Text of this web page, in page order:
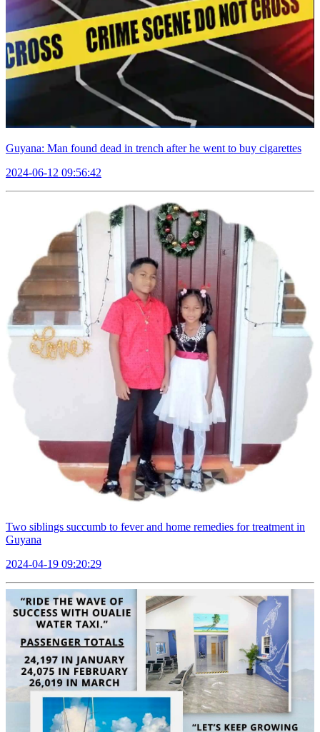
Guyana: Man found dead in trench after he went to buy cigarettes
2024-06-12 09:56:42
Two siblings succumb to fever and home remedies for treatment in
Guyana
2024-04-19 09:20:29